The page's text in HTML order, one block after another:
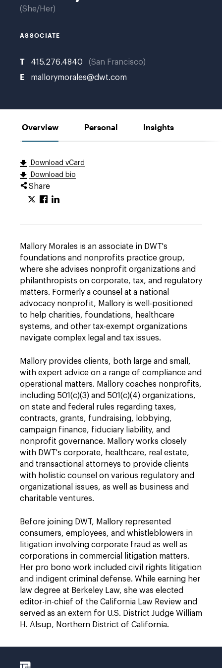
She/Her
ASSOCIATE
T 415.276.4840 San Francisco
E mallorymorales@dwt.com
Overview Personal Insights
Download vCard
Download bio
Share
Mallory Morales is an associate in DWT's
foundations and nonprofits practice group,
where she advises nonprofit organizations and
philanthropists on corporate, tax, and regulatory
matters. Formerly a counsel at a national
advocacy nonprofit, Mallory is well-positioned
to help charities, foundations, healthcare
systems, and other tax-exempt organizations
navigate complex legal and tax issues.
Mallory provides clients, both large and small,
with expert advice on a range of compliance and
operational matters. Mallory coaches nonprofits,
including 501(c)(3) and 501(c)(4) organizations,
on state and federal rules regarding taxes,
contracts, grants, fundraising, lobbying,
campaign finance, fiduciary liability, and
nonprofit governance. Mallory works closely
with DWT's corporate, healthcare, real estate,
and transactional attorneys to provide clients
with holistic counsel on various regulatory and
organizational issues, as well as business and
charitable ventures.
Before joining DWT, Mallory represented
consumers, employees, and whistleblowers in
litigation involving corporate fraud as well as
corporations in commercial litigation matters.
Her pro bono work included civil rights litigation
and indigent criminal defense. While earning her
law degree at Berkeley Law, she was elected
editor-in-chief of the California Law Review and
served as an extern for U.S. District Judge William
H. Alsup, Northern District of California.